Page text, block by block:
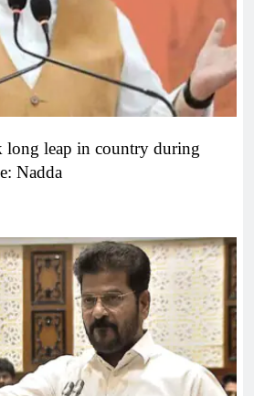
long leap in country during
Nadda